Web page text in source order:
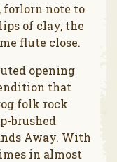
forlorn note to
of clay, the
flute close.
opening
that
folk rock
brushed
Away. With
in almost